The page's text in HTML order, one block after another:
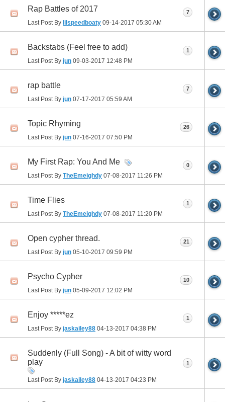
Rap Battles of 2017
Last Post By lilspeedboaty 09-14-2017 05:30 AM
7
Backstabs (Feel free to add)
Last Post By jun 09-03-2017 12:48 PM
1
rap battle
Last Post By jun 07-17-2017 05:59 AM
7
Topic Rhyming
Last Post By jun 07-16-2017 07:50 PM
26
My First Rap: You And Me
Last Post By TheEmeighdy 07-08-2017 11:26 PM
0
Time Flies
Last Post By TheEmeighdy 07-08-2017 11:20 PM
1
Open cypher thread.
Last Post By jun 05-10-2017 09:59 PM
21
Psycho Cypher
Last Post By jun 05-09-2017 12:02 PM
10
Enjoy *****ez
Last Post By jaskailey88 04-13-2017 04:38 PM
1
Suddenly (Full Song) - A bit of witty word
play
Last Post By jaskailey88 04-13-2017 04:23 PM
1